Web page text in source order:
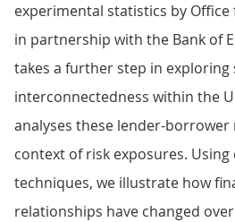
experimental statistics by
in partnership with the Bank of
takes a further step in exploring
interconnectedness within the
analyses these lender-
context of risk exposures.
techniques, we illustrate how
relationships have changed